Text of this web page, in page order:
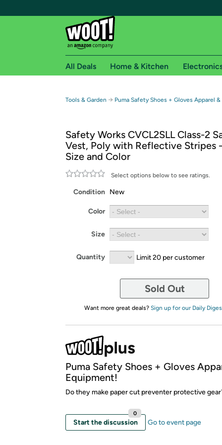
Free shipping for
Free Standard shipping on Woot! orders
Free Express shipping on Shirt.Woot
Amazon Prime membership required. See
All Deals Home & Kitchen
Tools & Garden → Puma Safety Shoes + Gloves Apparel
Safety Works CVCL2SLL Class-2
Vest, Poly with Reflective Stripes
Size and Color
Select options below to see ratings.
Condition New
Color
Size
Quantity Limit 20 per customer
Sold Out
Want more great deals? Sign up for our Daily
Puma Safety Shoes + Gloves
Equipment!
Do they make paper cut preventer protective
Start the discussion
0
Go to event page